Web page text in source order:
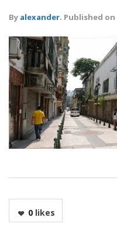
By alexander. Published on
0likes